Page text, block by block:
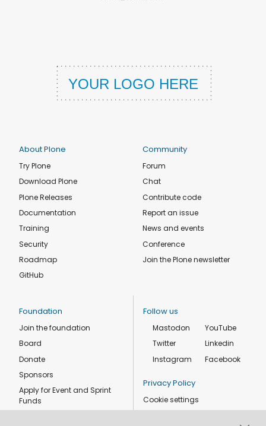
About Plone
Try Plone
Download Plone
Plone Releases
Documentation
Training
Security
Roadmap
GitHub
Community
Forum
Chat
Contribute code
Report an issue
News and events
Conference
Join the Plone newsletter
Foundation
Join the foundation
Board
Donate
Sponsors
Apply for Event and Sprint
Funds
Follow us
Mastodon
Twitter
Instagram
YouTube
Linkedin
Facebook
Privacy Policy
Cookie settings